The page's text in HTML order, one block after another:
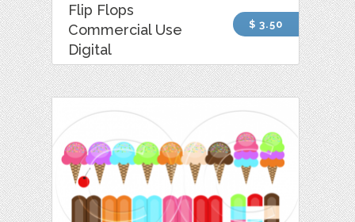
Flip Flops
Commercial Use
Digital
$ 3.50